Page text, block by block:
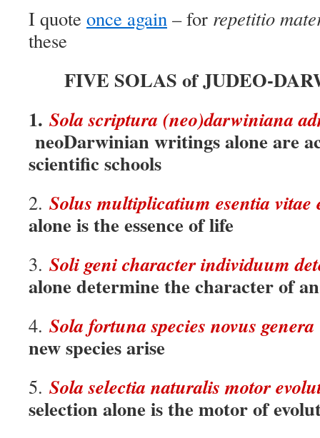
I quote once again – for repetitio
these
FIVE SOLAS of JUDEO-
1. Sola scriptura (neo)darwiniana
neoDarwinian writings alone are
scientific schools
2. Solus multiplicatium esentia vitae
alone is the essence of life
3. Soli geni character individuum
alone determine the character of
4. Sola fortuna species novus genera
new species arise
5. Sola selectia naturalis motor
selection alone is the motor of